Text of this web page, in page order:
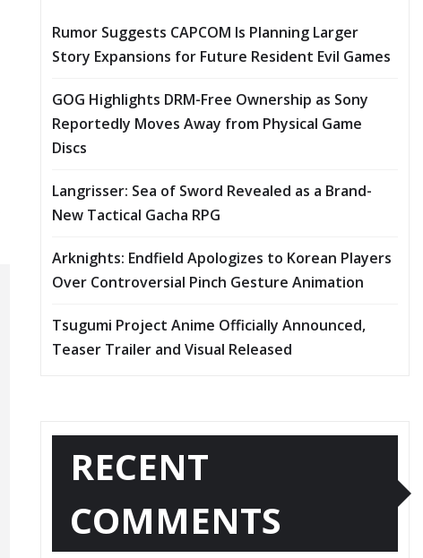
Rumor Suggests CAPCOM Is Planning Larger
Story Expansions for Future Resident Evil Games
GOG Highlights DRM-Free Ownership as Sony
Reportedly Moves Away from Physical Game
Discs
Langrisser: Sea of Sword Revealed as a Brand-
New Tactical Gacha RPG
Arknights: Endfield Apologizes to Korean Players
Over Controversial Pinch Gesture Animation
Tsugumi Project Anime Officially Announced,
Teaser Trailer and Visual Released
RECENT
COMMENTS